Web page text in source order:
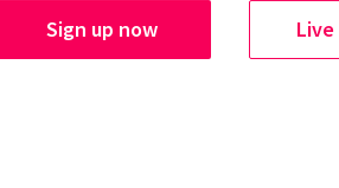
Sign up now